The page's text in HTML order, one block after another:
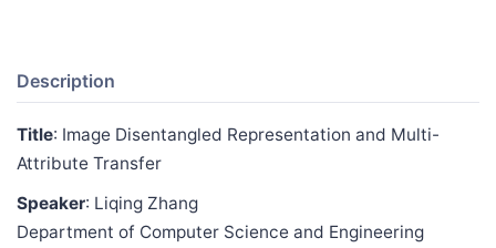
Description
Title: Image Disentangled Representation and Multi-
Attribute Transfer
Speaker: Liqing Zhang
Department of Computer Science and Engineering